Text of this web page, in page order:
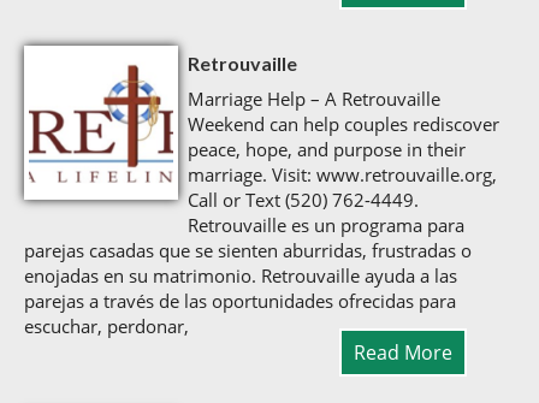
Retrouvaille
Marriage Help – A Retrouvaille
Weekend can help couples rediscover
peace, hope, and purpose in their
marriage. Visit: www.retrouvaille.org,
Call or Text (520) 762-4449.
Retrouvaille es un programa para
parejas casadas que se sienten aburridas, frustradas o
enojadas en su matrimonio. Retrouvaille ayuda a las
parejas a través de las oportunidades ofrecidas para
escuchar, perdonar,
Read More